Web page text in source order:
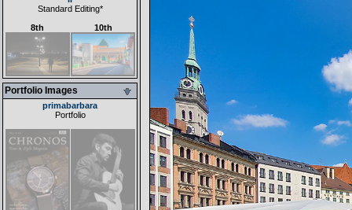
Standard Editing*
8th
10th
Portfolio Images
primabarbara
Portfolio